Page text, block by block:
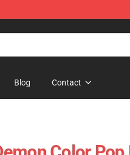
Blog Contact